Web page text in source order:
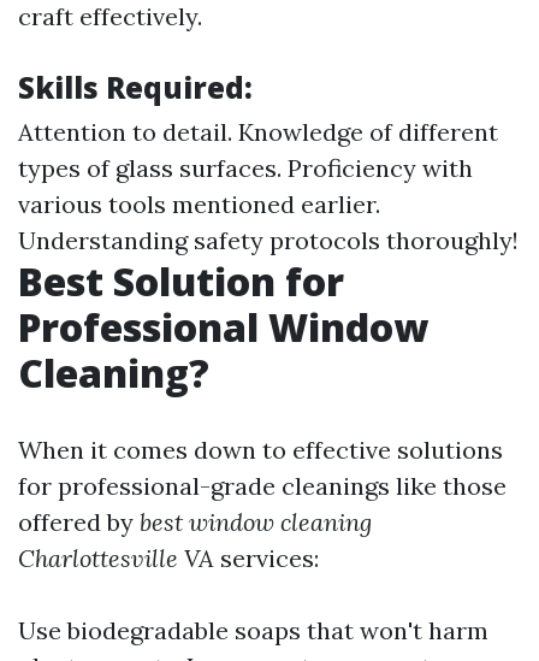
craft effectively.
Skills Required:
Attention to detail. Knowledge of different
types of glass surfaces. Proficiency with
various tools mentioned earlier.
Understanding safety protocols thoroughly!
Best Solution for
Professional Window
Cleaning?
When it comes down to effective solutions
for professional-grade cleanings like those
offered by best window cleaning
Charlottesville VA services:
Use biodegradable soaps that won't harm